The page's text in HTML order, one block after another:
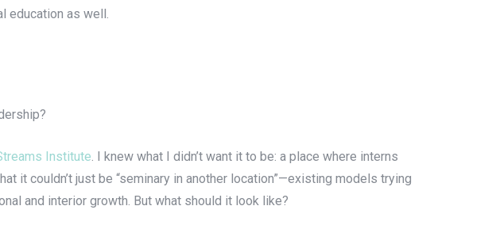
education as well.
Institute. I knew what I didn’t want it to be: a place where interns
it couldn’t just be “seminary in another location”—existing models trying
and interior growth. But what should it look like?